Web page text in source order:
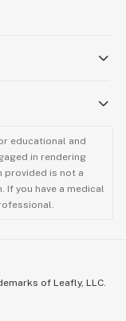
educational and
in rendering
provided is not a
you have a medical
of Leafly, LLC.